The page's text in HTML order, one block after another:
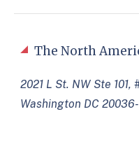
The North
2021 L St. NW Ste 101,
Washington DC